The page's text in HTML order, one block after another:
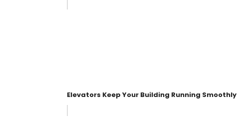
Elevators Keep Your Building Running Smoothly